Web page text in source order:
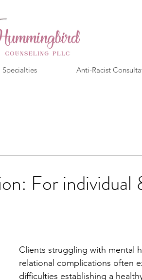
Specialties Anti-Racist
For individual
Clients struggling with mental
relational complications often
difficulties establishing a